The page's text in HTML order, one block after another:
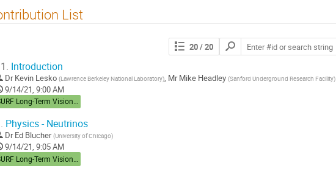
List
20/ 20
Search
contributions
Introduction
Dr Kevin Lesko (Lawrence Berkeley National Laboratory) Mr Mike Headley (Sanford Underground Research Facility)
9/14/21, 9:00 AM
Physics - Neutrinos
Dr Ed Blucher (University of Chicago)
9/14/21, 9:05 AM